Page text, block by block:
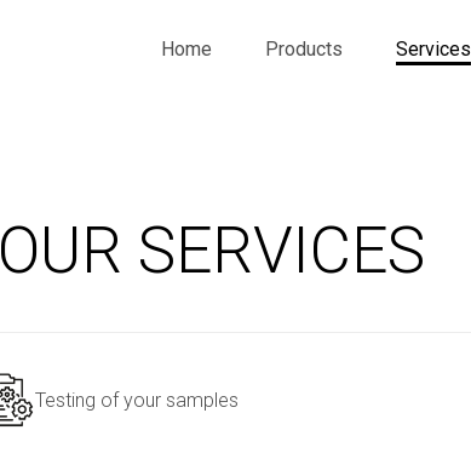
Home Products Services
OUR SERVICES
Testing of your samples